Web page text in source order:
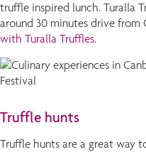
truffle inspired lunch. Turalla
around 30 minutes drive from
with Turalla Truffles.
Truffle hunts
Truffle hunts are a great way